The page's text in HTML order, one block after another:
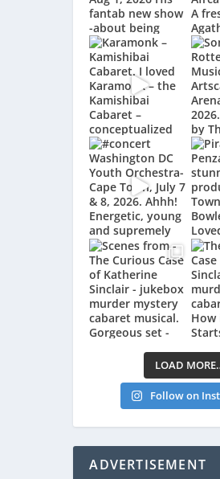
LOAD
Follow on
ADVERTISEMENT